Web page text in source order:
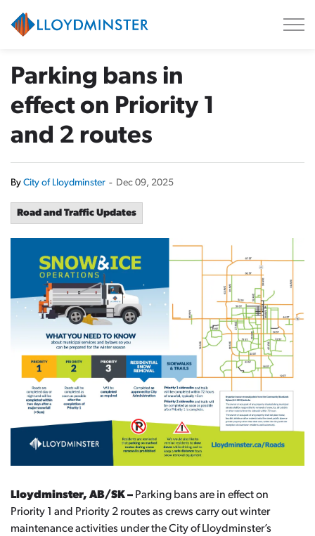
Parking bans in
effect on Priority 1
and 2 routes
By City of Lloydminster - Dec 09, 2025
Road and Traffic Updates
Lloydminster, AB/SK – Parking bans are in effect on
Priority 1 and Priority 2 routes as crews carry out winter
maintenance activities under the City of Lloydminster’s